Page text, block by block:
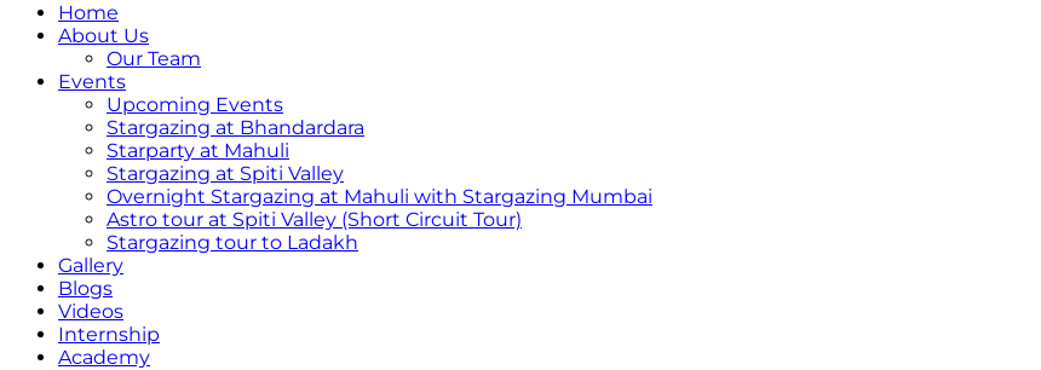
Home
About Us
Our Team
Events
Upcoming Events
Stargazing at Bhandardara
Starparty at Mahuli
Stargazing at Spiti Valley
Overnight Stargazing at Mahuli with Stargazing Mumbai
Astro tour at Spiti Valley (Short Circuit Tour)
Stargazing tour to Ladakh
Gallery
Blogs
Videos
Internship
Academy